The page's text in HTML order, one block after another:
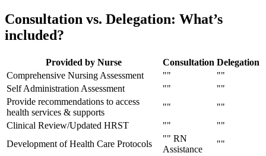
Consultation vs. Delegation: What’s
included?
Provided by Nurse Consultation Delegation
Comprehensive Nursing Assessment
Self Administration Assessment
Provide recommendations to access
health services & supports
Clinical Review/Updated HRST
Development of Health Care Protocols
RN
Assistance